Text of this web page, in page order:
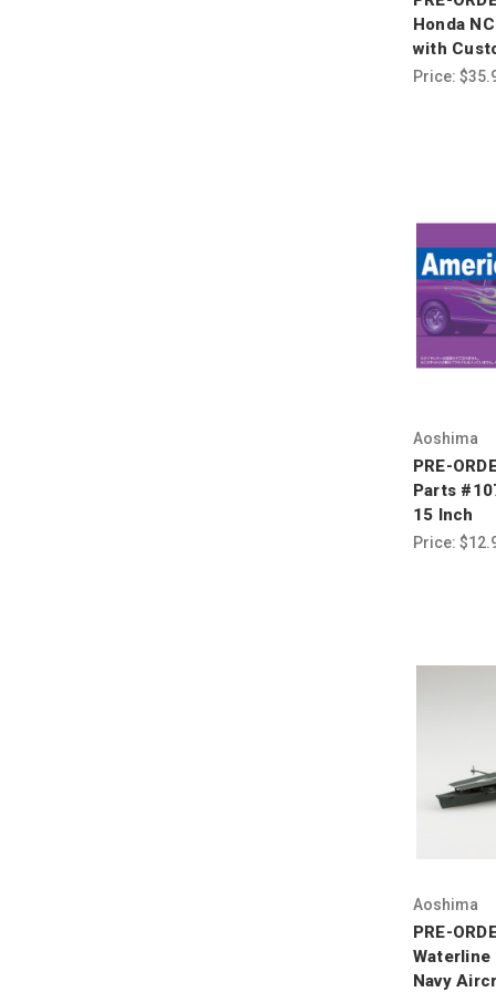
Honda
with
Price:
Aoshima
PRE-
Parts
15 Inch
Price:
Aoshima
PRE-
Waterline
Navy